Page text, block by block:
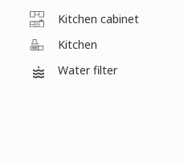
Kitchen cabinet
Kitchen
Water filter